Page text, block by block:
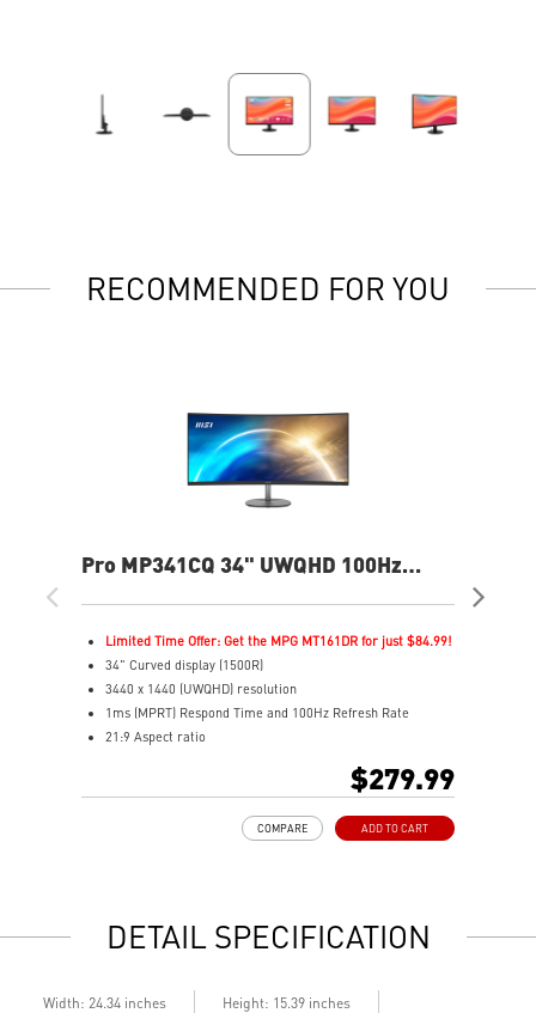
RECOMMENDED FOR YOU
Pro MP341CQ 34" UWQHD 100Hz
Monitor
Limited Time Offer: Get the MPG MT161DR for just $84.99!
34" Curved display (1500R)
3440 x 1440 (UWQHD) resolution
1ms (MPRT) Respond Time and 100Hz Refresh Rate
21:9 Aspect ratio
Display Kit ensures optimal color and display settings for
Built-in speakers
$279.99
ADD TO CART
COMPARE
DETAIL SPECIFICATION
Width: 24.34 inches
Height: 15.39 inches